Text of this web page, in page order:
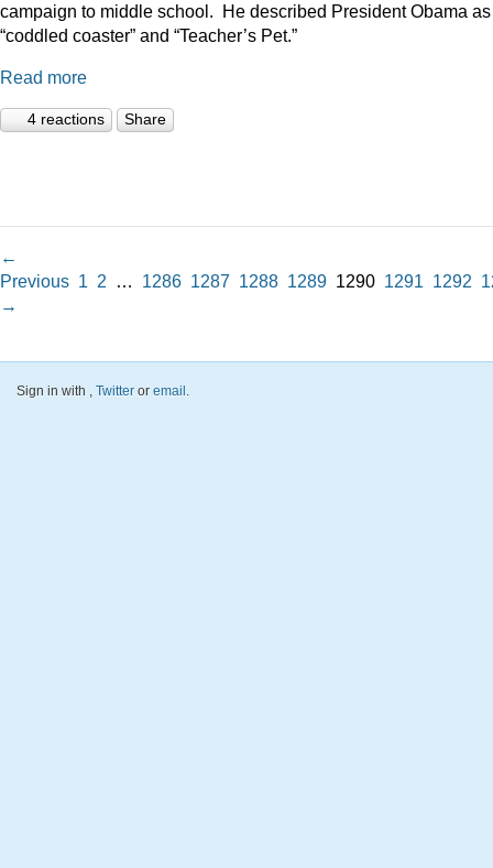
campaign to middle school. He described President Obama
“coddled coaster” and “Teacher’s Pet.”
Read more
4 reactions Share
←
Previous 1 2 … 1286 1287 1288 1289 1290 1291 1292
→
Sign in with , Twitter or email .